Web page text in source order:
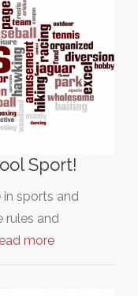
Sport!
sports and
rules and
more